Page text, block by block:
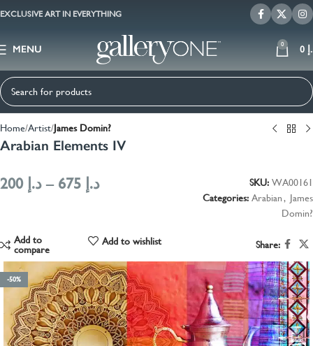
EXCLUSIVE ART IN EVERYTHING
MENU 0
Home Artist James Domin?
Arabian Elements IV
د.إ 200 – د.إ SKU: WA00161
Categories: Arabian, James
Domin?
Add to
compare
Add to wishlist Share:
-50%